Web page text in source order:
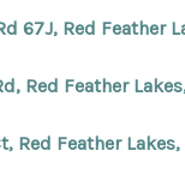
67J, Red Feather
Red Feather
Red Feather